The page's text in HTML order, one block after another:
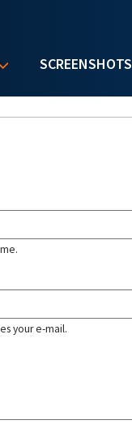
SCREENSHOTS
your e-mail.